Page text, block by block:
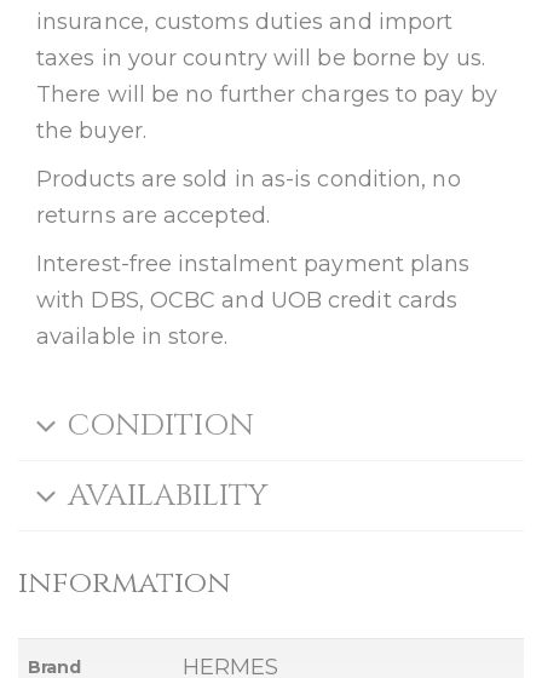
insurance, customs duties and import
taxes in your country will be borne by us.
There will be no further charges to pay by
the buyer.
Products are sold in as-is condition, no
returns are accepted.
Interest-free instalment payment plans
with DBS, OCBC and UOB credit cards
available in store.
CONDITION
AVAILABILITY
information
Brand HERMES